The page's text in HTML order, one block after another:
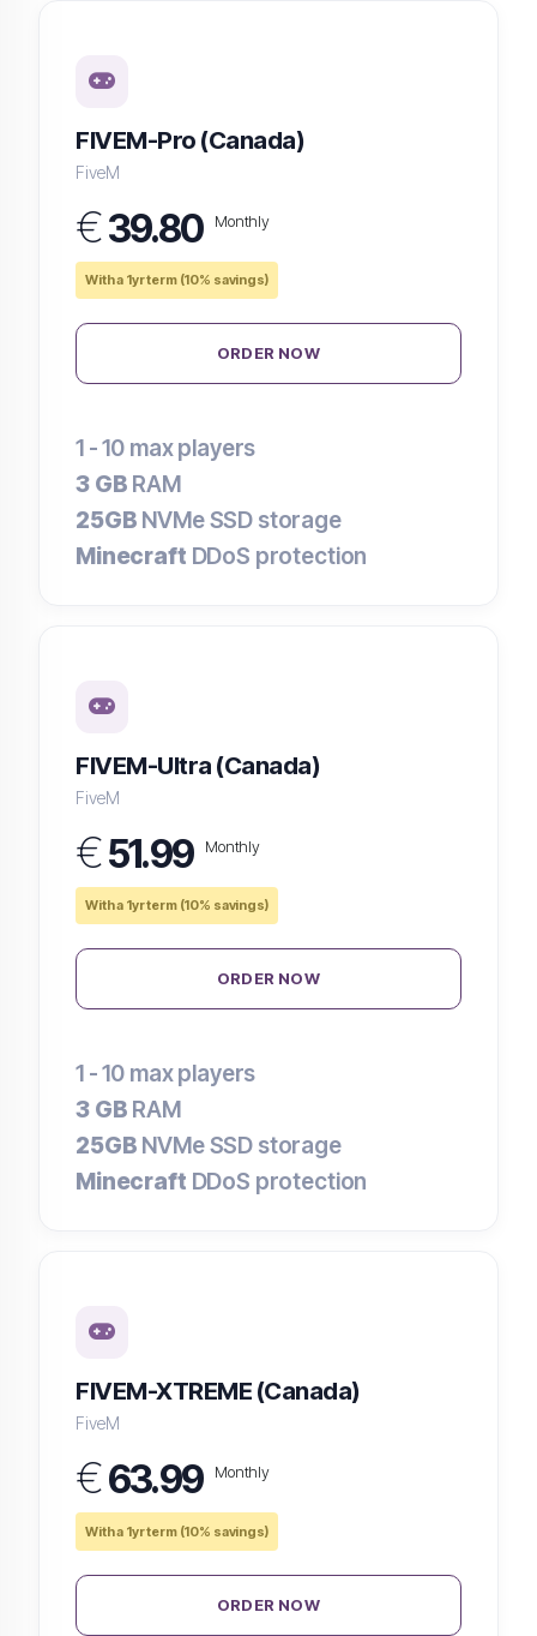
FIVEM-Pro (Canada)
FiveM
€39.80 Monthly
With a 1yr term (10% savings)
ORDER NOW
1 - 10 max players
3 GB RAM
25GB NVMe SSD storage
Minecraft DDoS protection
FIVEM-Ultra (Canada)
FiveM
€51.99 Monthly
With a 1yr term (10% savings)
ORDER NOW
1 - 10 max players
3 GB RAM
25GB NVMe SSD storage
Minecraft DDoS protection
FIVEM-XTREME (Canada)
FiveM
€63.99 Monthly
With a 1yr term (10% savings)
ORDER NOW